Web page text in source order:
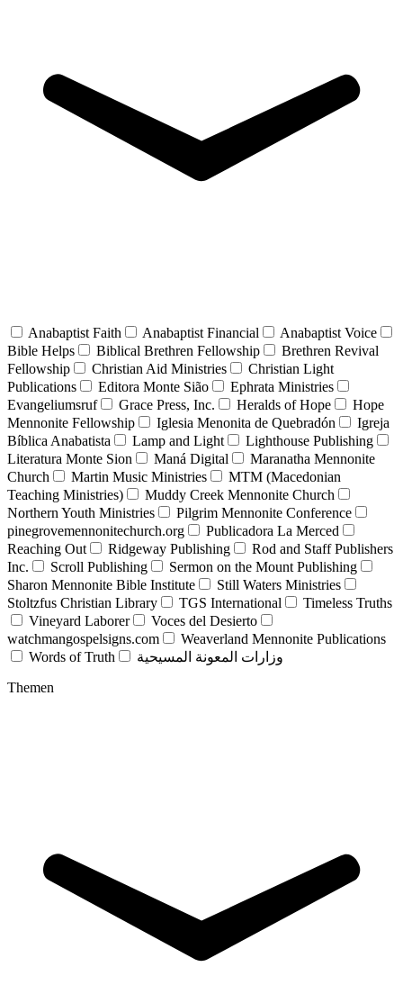
Anabaptist Faith Anabaptist Financial
Anabaptist Voice
Bible Helps
Biblical Brethren Fellowship
Brethren Revival
Fellowship
Christian Aid Ministries
Christian Light
Publications
Editora Monte Sião
Ephrata Ministries
Evangeliumsruf
Grace Press, Inc. Heralds of Hope
Hope
Mennonite Fellowship
Iglesia Menonita de Quebradón
Igreja
Bíblica Anabatista
Lamp and Light
Lighthouse Publishing
Literatura Monte Sion
Maná Digital
Maranatha Mennonite
Church
Martin Music Ministries
MTM (Macedonian
Teaching Ministries)
Muddy Creek Mennonite Church
Northern Youth Ministries
Pilgrim Mennonite Conference
pinegrovemennonitechurch.org
Publicadora La Merced
Reaching Out
Ridgeway Publishing
Rod and Staff Publishers
Inc.
Scroll Publishing
Sermon on the Mount Publishing
Sharon Mennonite Bible Institute
Still Waters Ministries
Stoltzfus Christian Library
TGS International
Timeless Truths
Vineyard Laborer
Voces del Desierto
watchmangospelsigns.com
Weaverland Mennonite Publications
Words of Truth
وزارات المعونة المسيحية
Themen